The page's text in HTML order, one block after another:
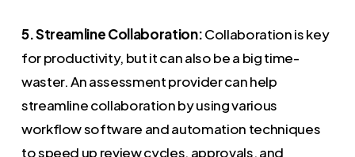
5. Streamline Collaboration:Collaboration is key
for productivity, but it can also be a big time-
waster. An assessment provider can help
streamline collaboration by using various
workflow software and automation techniques
to speed up review cycles, approvals, and